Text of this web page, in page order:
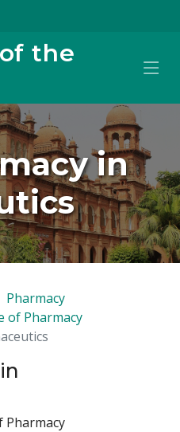
the
in
Pharmacy
of Pharmacy
Pharmacy